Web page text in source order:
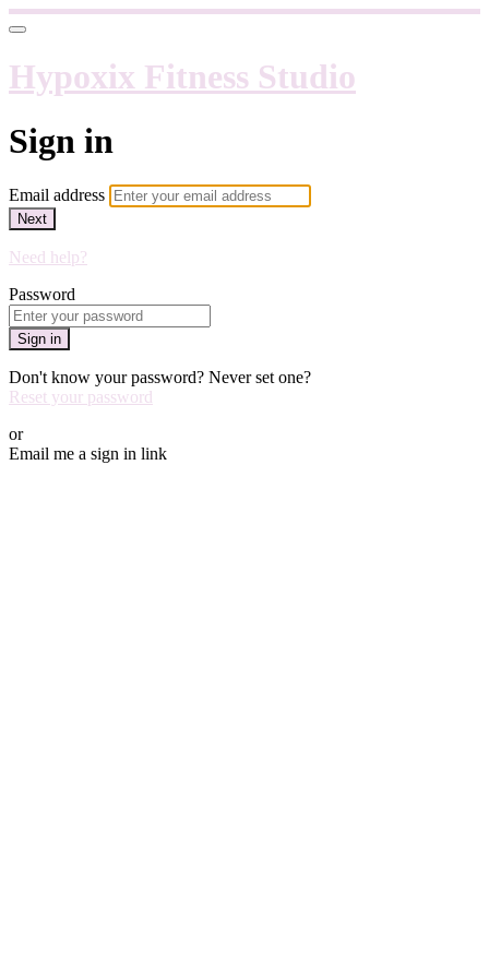
Hypoxix Fitness Studio
Sign in
Email address
Next
Need help?
Password
Sign in
Don't know your password? Never set one?
Reset your password
or
Email me a sign in link